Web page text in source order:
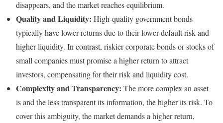
disappears, and the market reaches equilibrium.
Quality and Liquidity: High-quality government bonds
typically have lower returns due to their lower default risk and
higher liquidity. In contrast, riskier corporate bonds or stocks of
small companies must promise a higher return to attract
investors, compensating for their risk and liquidity cost.
Complexity and Transparency: The more complex an asset
is and the less transparent its information, the higher its risk. To
cover this ambiguity, the market demands a higher return,